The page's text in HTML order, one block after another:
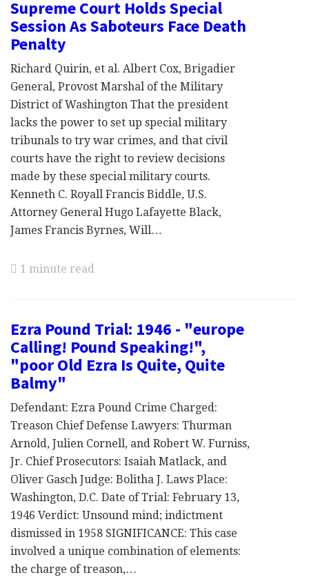
Supreme Court Holds Special
Session As Saboteurs Face Death
Penalty
Richard Quirin, et al. Albert Cox, Brigadier
General, Provost Marshal of the Military
District of Washington That the president
lacks the power to set up special military
tribunals to try war crimes, and that civil
courts have the right to review decisions
made by these special military courts.
Kenneth C. Royall Francis Biddle, U.S.
Attorney General Hugo Lafayette Black,
James Francis Byrnes, Will…
1 minute read
Ezra Pound Trial: 1946 - "europe
Calling! Pound Speaking!",
"poor Old Ezra Is Quite, Quite
Balmy"
Defendant: Ezra Pound Crime Charged:
Treason Chief Defense Lawyers: Thurman
Arnold, Julien Cornell, and Robert W. Furniss,
Jr. Chief Prosecutors: Isaiah Matlack, and
Oliver Gasch Judge: Bolitha J. Laws Place:
Washington, D.C. Date of Trial: February 13,
1946 Verdict: Unsound mind; indictment
dismissed in 1958 SIGNIFICANCE: This case
involved a unique combination of elements:
the charge of treason,…